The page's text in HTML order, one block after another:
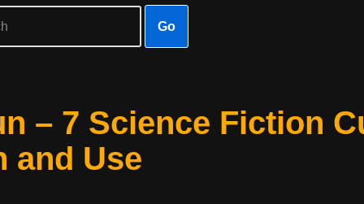
Go
– 7 Science Fiction
and Use